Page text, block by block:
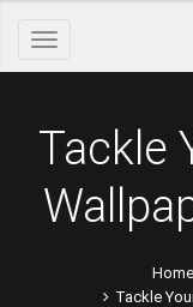
Tackle
Home
Tackle